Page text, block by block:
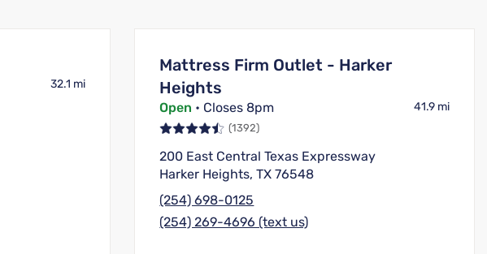
32.1 mi
Mattress Firm Outlet - Harker
Heights
Open • Closes 8pm 41.9 mi
(1392)
200 East Central Texas Expressway
Harker Heights, TX 76548
(254) 698-0125
(254) 269-4696 (text us)